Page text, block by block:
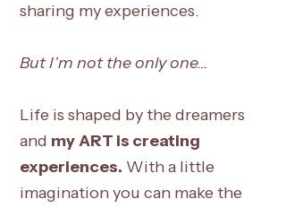
sharing my experiences.
But I’m not the only one…
Life is shaped by the dreamers
and myART is creating
experiences. With a little
imagination you can make the